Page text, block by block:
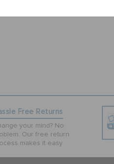
Free Returns
your mind? No
Our free return
makes it easy